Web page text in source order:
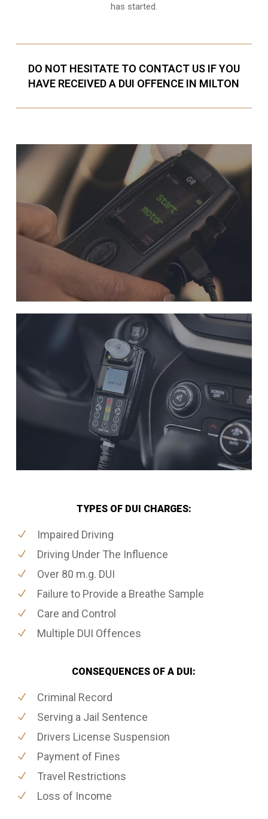
has started.
DO NOT HESITATE TO CONTACT US IF YOU
HAVE RECEIVED A DUI OFFENCE IN MILTON
TYPES OF DUI CHARGES:
Impaired Driving
Driving Under The Influence
Over 80 m.g. DUI
Failure to Provide a Breathe Sample
Care and Control
Multiple DUI Offences
CONSEQUENCES OF A DUI:
Criminal Record
Serving a Jail Sentence
Drivers License Suspension
Payment of Fines
Travel Restrictions
Loss of Income